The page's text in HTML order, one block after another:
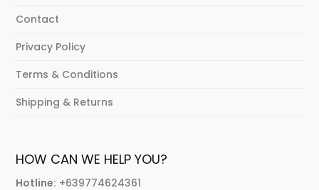
Contact
Privacy Policy
Terms & Conditions
Shipping & Returns
HOW CAN WE HELP YOU?
Hotline: +639774624361